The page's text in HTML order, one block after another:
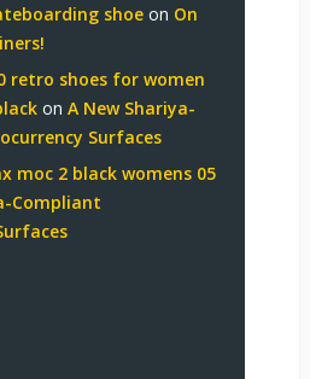
shoeon On
retro shoes for women
on A New Shariya-
Surfaces
moc 2 black womens 05
Compliant